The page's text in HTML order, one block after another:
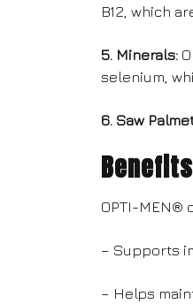
B12, which
5. Minerals:
selenium,
6. Saw
OPTI-MEN®
– Supports
– Helps